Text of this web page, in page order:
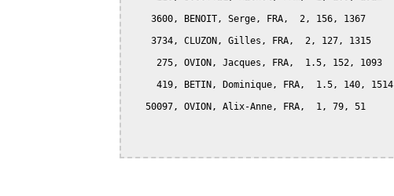
    3600, BENOIT, Serge, FRA,  2, 156, 1367
    3734, CLUZON, Gilles, FRA,  2, 127, 1315
     275, OVION, Jacques, FRA,  1.5, 152, 1093
     419, BETIN, Dominique, FRA,  1.5, 140, 1514
   50097, OVION, Alix-Anne, FRA,  1, 79, 51